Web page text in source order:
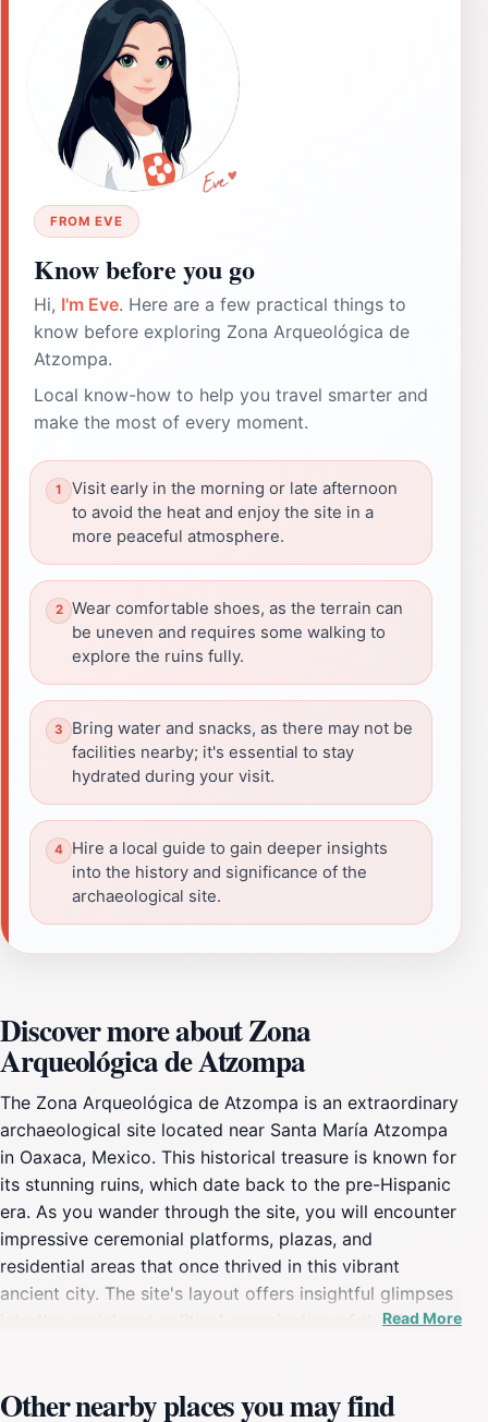
FROM EVE
Know before you go
Hi, I'm Eve. Here are a few practical things to
know before exploring Zona Arqueológica de
Atzompa.
Local know-how to help you travel smarter and
make the most of every moment.
Visit early in the morning or late afternoon
to avoid the heat and enjoy the site in a
more peaceful atmosphere.
Wear comfortable shoes, as the terrain can
be uneven and requires some walking to
explore the ruins fully.
Bring water and snacks, as there may not be
facilities nearby; it's essential to stay
hydrated during your visit.
Hire a local guide to gain deeper insights
into the history and significance of the
archaeological site.
Discover more about Zona
Arqueológica de Atzompa
The Zona Arqueológica de Atzompa is an extraordinary
archaeological site located near Santa María Atzompa
in Oaxaca, Mexico. This historical treasure is known for
its stunning ruins, which date back to the pre-Hispanic
era. As you wander through the site, you will encounter
impressive ceremonial platforms, plazas, and
residential areas that once thrived in this vibrant
ancient city. The site's layout offers insightful glimpses
into the social and political organization of the Zapotec
highlights of visiting Atzompa is the breathtaking views
Read More
Other nearby places you may find